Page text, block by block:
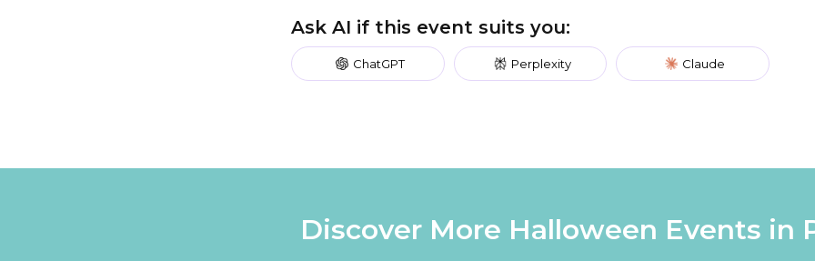
Ask AI if this event suits you:
ChatGPT Perplexity Claude
Discover More Halloween Events in